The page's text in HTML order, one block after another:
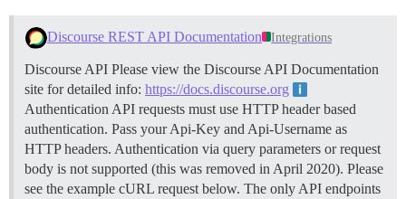
Discourse REST API Documentation Integrations
Discourse API Please view the Discourse API Documentation
site for detailed info: https://docs.discourse.org
Authentication API requests must use HTTP header based
authentication. Pass your Api-Key and Api-Username as
HTTP headers. Authentication via query parameters or request
body is not supported (this was removed in April 2020). Please
see the example cURL request below. The only API endpoints